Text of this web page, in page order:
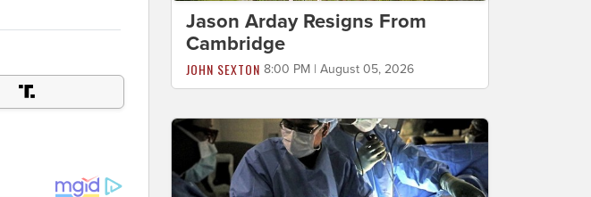
Jason Arday Resigns From
Cambridge
JOHN SEXTON 8:00 PM | August 05, 2026